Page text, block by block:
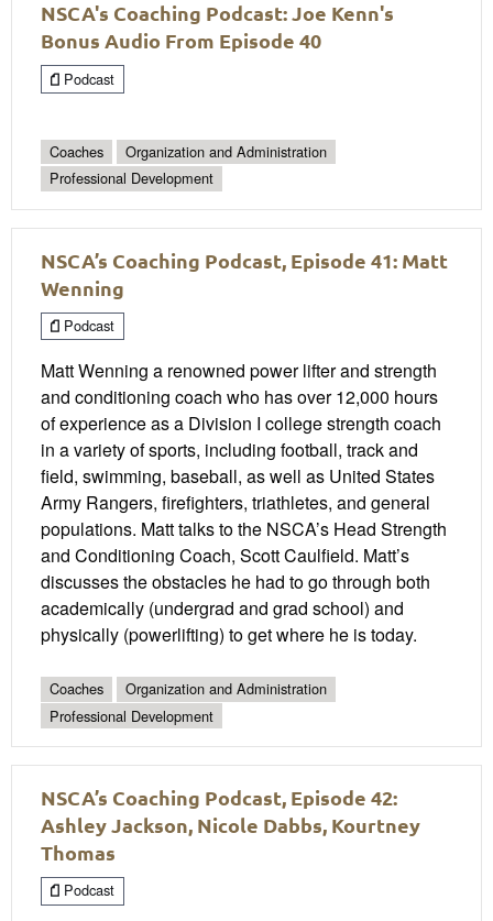
NSCA's Coaching Podcast: Joe Kenn's
Bonus Audio From Episode 40
Podcast
Coaches
Organization and Administration
Professional Development
NSCA’s Coaching Podcast, Episode 41: Matt
Wenning
Podcast
Matt Wenning a renowned power lifter and strength
and conditioning coach who has over 12,000 hours
of experience as a Division I college strength coach
in a variety of sports, including football, track and
field, swimming, baseball, as well as United States
Army Rangers, firefighters, triathletes, and general
populations. Matt talks to the NSCA’s Head Strength
and Conditioning Coach, Scott Caulfield. Matt’s
discusses the obstacles he had to go through both
academically (undergrad and grad school) and
physically (powerlifting) to get where he is today.
Coaches
Organization and Administration
Professional Development
NSCA’s Coaching Podcast, Episode 42:
Ashley Jackson, Nicole Dabbs, Kourtney
Thomas
Podcast